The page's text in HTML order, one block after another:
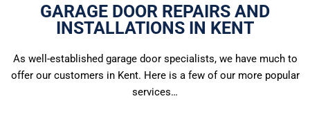
GARAGE DOOR REPAIRS AND
INSTALLATIONS IN KENT
As well-established garage door specialists, we have much to
offer our customers in Kent. Here is a few of our more popular
services…